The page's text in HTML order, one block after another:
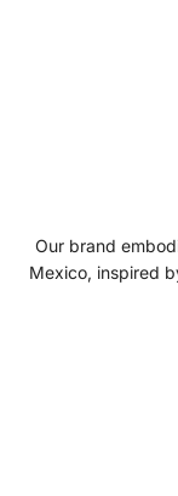
Our brand
Mexico, inspired